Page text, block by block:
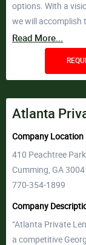
options. With a
we will accomplish
Read More...
Atlanta
Company Location
410 Peachtree
Cumming, GA
770-354-1899
Company
“Atlanta Private
a competitive